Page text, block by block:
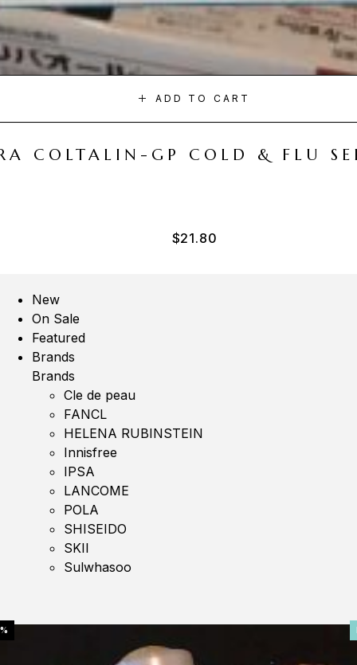
ADD TO CART
COLTALIN-GP COLD & FLU
$21.80
New
On Sale
Featured
Brands
Brands
Cle de peau
FANCL
HELENA RUBINSTEIN
Innisfree
IPSA
LANCOME
POLA
SHISEIDO
SKII
Sulwhasoo